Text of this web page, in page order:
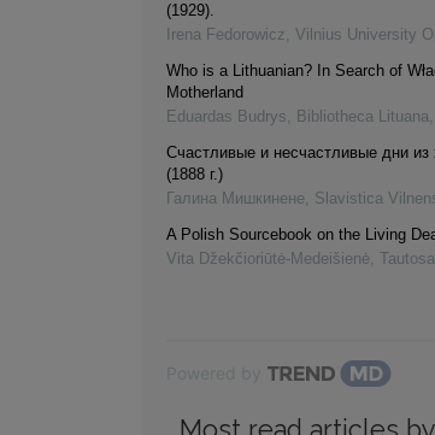
(1929).
Irena Fedorowicz, Vilnius University
Who is a Lithuanian? In Search of
Motherland
Eduardas Budrys, Bibliotheca Lituana,
Счастливые и несчастливые дни
(1888 г.)
Галина Мишкинене, Slavistica
A Polish Sourcebook on the Living
Vita Džekčioriūtė-Medeišienė,